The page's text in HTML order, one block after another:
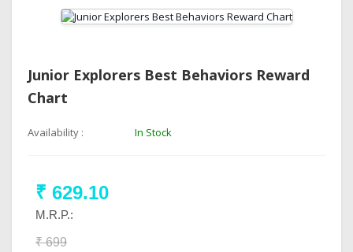
Junior Explorers Best Behaviors Reward
Chart
Availability : In Stock
₹ 629.10
M.R.P.:
₹ 699